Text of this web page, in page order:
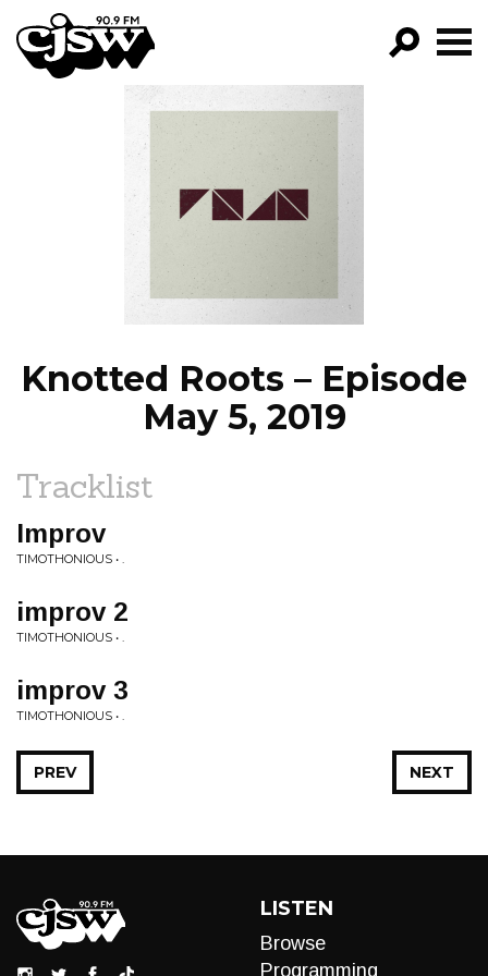
CJSW
FILTER BY:
PROGRAMS
EPISODES
NEWS
Knotted Roots – Episode
May 5, 2019
Tracklist
Improv
TIMOTHONIOUS • .
improv 2
TIMOTHONIOUS • .
improv 3
TIMOTHONIOUS • .
NEXT
PREV
LISTEN
Browse
Programming